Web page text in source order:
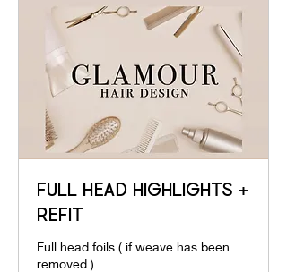
FULL HEAD HIGHLIGHTS +
REFIT
Full head foils ( if weave has been
removed )